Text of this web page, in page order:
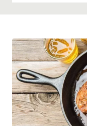
It works well in
fibers and
textures: the
the loin, which is
is a premium
to highlight its